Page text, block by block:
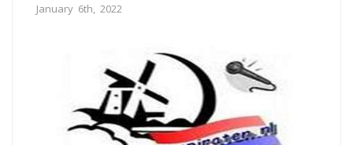
January 6th, 2022